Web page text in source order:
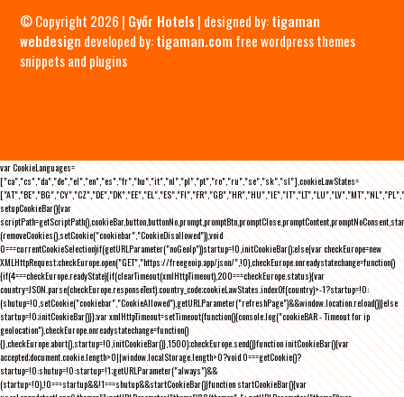
© Copyright 2026 | Győr Hotels | designed by:tigaman
webdesign developed by:tigaman.com free wordpress themes
snippets and plugins
var CookieLanguages=
["ca","cs","da","de","el","en","es","fr","hu","it","nl","pl","pt","ro","ru","se","sk","sl"],cookieLawStates=
setupCookieBar(){var
(removeCookies(),setCookie("cookiebar","CookieDisallowed")),void
0===currentCookieSelection)if(getURLParameter("noGeoIp"))startup=!0,initCookieBar();else{var checkEurope=new
XMLHttpRequest;checkEurope.open("GET","https://freegeoip.app/json/",!0),checkEurope.onreadystatechange=function()
{if(4===checkEurope.readyState){if(clearTimeout(xmlHttpTimeout),200===checkEurope.status){var
country=JSON.parse(checkEurope.responseText).country_code;cookieLawStates.indexOf(country)>-1?startup=!0:
(shutup=!0,setCookie("cookiebar","CookieAllowed"),getURLParameter("refreshPage")&&window.location.reload())}else
startup=!0;initCookieBar()}};var xmlHttpTimeout=setTimeout(function(){console.log("cookieBAR - Timeout for ip
geolocation"),checkEurope.onreadystatechange=function()
{},checkEurope.abort(),startup=!0,initCookieBar()},1500);checkEurope.send()}function initCookieBar(){var
accepted;document.cookie.length>0||window.localStorage.length>0?void 0===getCookie()?
startup=!0:shutup=!0:startup=!1;getURLParameter("always")&&
(startup=!0),!0===startup&&!1===shutup&&startCookieBar()}function startCookieBar(){var